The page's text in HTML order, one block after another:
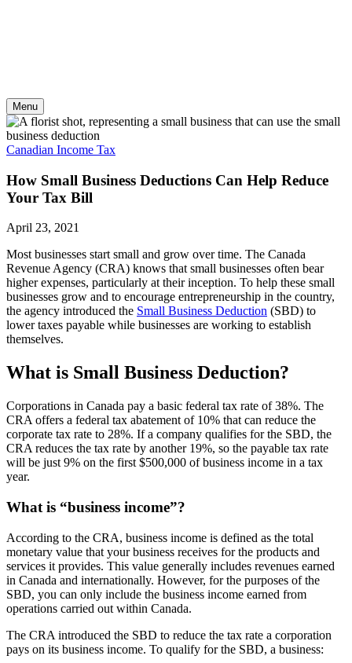
Menu
Canadian Income Tax
How Small Business Deductions Can Help Reduce
Your Tax Bill
April 23, 2021
Most businesses start small and grow over time. The Canada
Revenue Agency (CRA) knows that small businesses often bear
higher expenses, particularly at their inception. To help these small
businesses grow and to encourage entrepreneurship in the country,
the agency introduced the Small Business Deduction (SBD) to
lower taxes payable while businesses are working to establish
themselves.
What is Small Business Deduction?
Corporations in Canada pay a basic federal tax rate of 38%. The
CRA offers a federal tax abatement of 10% that can reduce the
corporate tax rate to 28%. If a company qualifies for the SBD, the
CRA reduces the tax rate by another 19%, so the payable tax rate
will be just 9% on the first $500,000 of business income in a tax
year.
What is “business income”?
According to the CRA, business income is defined as the total
monetary value that your business receives for the products and
services it provides. This value generally includes revenues earned
in Canada and internationally. However, for the purposes of the
SBD, you can only include the business income earned from
operations carried out within Canada.
The CRA introduced the SBD to reduce the tax rate a corporation
pays on its business income. To qualify for the SBD, a business: